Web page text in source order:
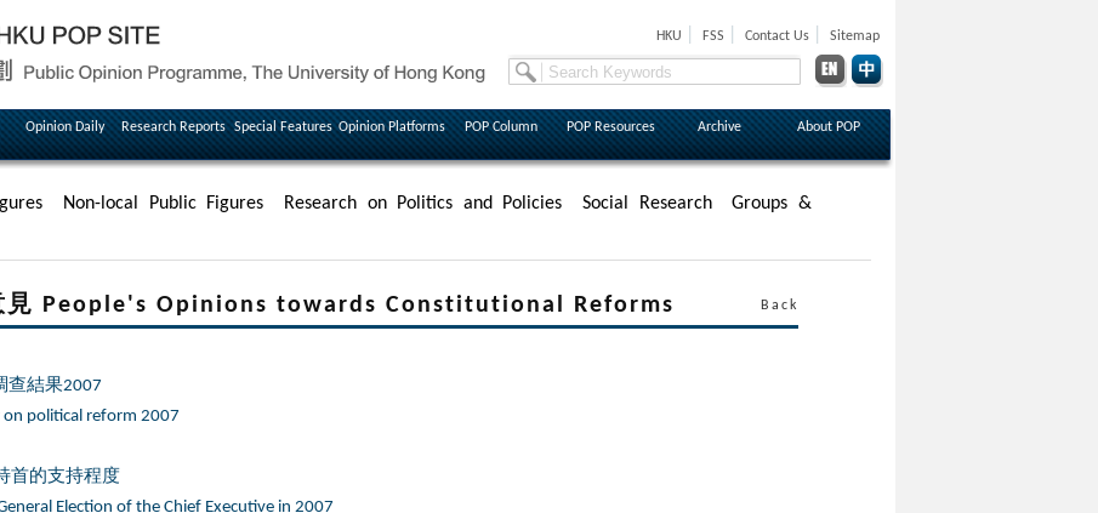
HKU FSS Contact Us Sitemap
Opinion Daily Research Reports Special Features Opinion Platforms POP Column POP Resources Archive About POP
Non-local Public Figures Research on Politics and Policies Social Research
Groups &
見 People's Opinions towards Constitutional Reforms Back
查結果2007
on political reform 2007
首的支持程度
Election of the Chief Executive in 2007